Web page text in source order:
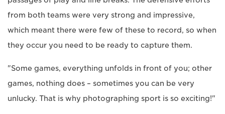
from both teams were very strong and impressive,
which meant there were few of these to record, so when
they occur you need to be ready to capture them.
"Some games, everything unfolds in front of you; other
games, nothing does – sometimes you can be very
unlucky. That is why photographing sport is so exciting!"